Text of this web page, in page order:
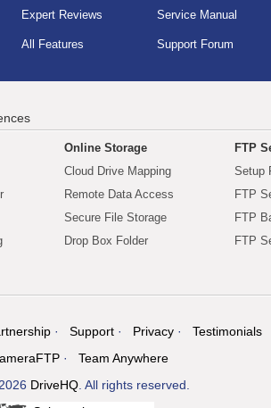
Expert Reviews
All Features
Service Manual
Support Forum
Online Storage
Cloud Drive Mapping
Remote Data Access
Secure File Storage
Drop Box Folder
FTP
Setup
FTP
FTP
FTP
Support Privacy
Testimonials
Team Anywhere
DriveHQ . All rights reserved.